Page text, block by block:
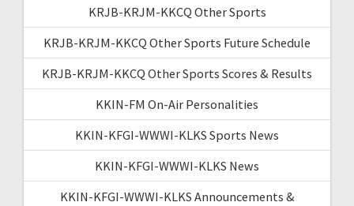
KRJB-KRJM-KKCQ Other Sports
KRJB-KRJM-KKCQ Other Sports Future Schedule
KRJB-KRJM-KKCQ Other Sports Scores & Results
KKIN-FM On-Air Personalities
KKIN-KFGI-WWWI-KLKS Sports News
KKIN-KFGI-WWWI-KLKS News
KKIN-KFGI-WWWI-KLKS Announcements &